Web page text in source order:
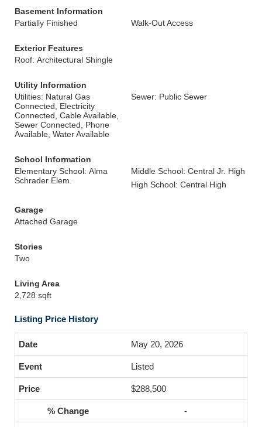
Basement Information
Partially Finished
Walk-Out Access
Exterior Features
Roof: Architectural Shingle
Utility Information
Utilities: Natural Gas
Connected, Electricity
Connected, Cable Available,
Sewer Connected, Phone
Available, Water Available
Sewer: Public Sewer
School Information
Elementary School: Alma
Schrader Elem.
Middle School: Central Jr. High
High School: Central High
Garage
Attached Garage
Stories
Two
Living Area
2,728 sqft
Listing Price History
May 20, 2026
Listed
$288,500
-